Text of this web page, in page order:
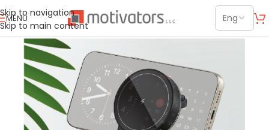
Skip to navigation
Skip to main content
MENU